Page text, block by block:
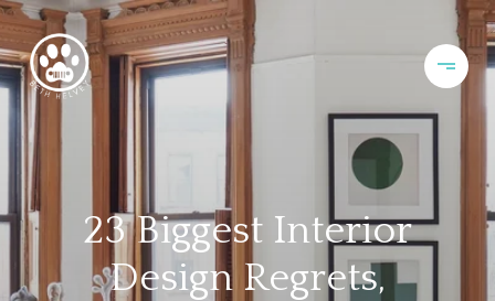
23 Biggest Interior
Design Regrets,